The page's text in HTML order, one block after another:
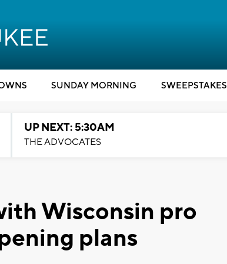
SUNDAY MORNING SWEEPSTAKES
UP NEXT: 5:30AM
THE ADVOCATES
Wisconsin pro
plans